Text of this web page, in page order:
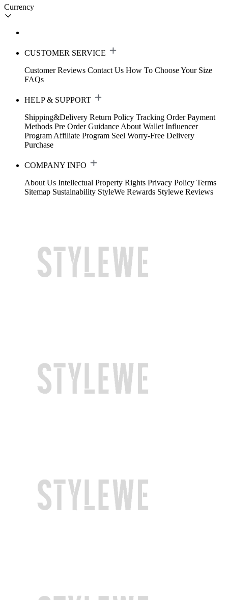
Currency
CUSTOMER SERVICE
Customer Reviews Contact Us How To Choose Your Size
FAQs
HELP & SUPPORT
Shipping&Delivery Return Policy Tracking Order Payment
Methods Pre Order Guidance About Wallet Influencer
Program Affiliate Program Seel Worry-Free Delivery
Purchase
COMPANY INFO
About Us Intellectual Property Rights Privacy Policy Terms
Sitemap Sustainability StyleWe Rewards Stylewe Reviews